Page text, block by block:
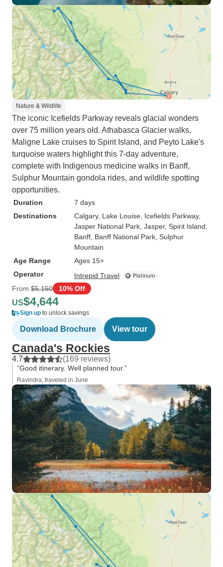
Nature & Wildlife
The iconic Icefields Parkway reveals glacial wonders
over 75 million years old. Athabasca Glacier walks,
Maligne Lake cruises to Spirit Island, and Peyto Lake's
turquoise waters highlight this 7-day adventure,
complete with Indigenous medicine walks in Banff,
Sulphur Mountain gondola rides, and wildlife spotting
opportunities.
Duration
7 days
Destinations
Calgary, Lake Louise , Icefields Parkway,
Jasper National Park , Jasper, Spirit Island
Banff , Banff National Park , Sulphur
Mountain
Age Range
Ages 15+
Operator
Intrepid Travel
From $5,160 10% Off
US$4,644
Sign up to unlock savings
Download Brochure View tour
Canada's Rockies
4.7 (169 reviews)
“Good itinerary. Well planned tour.”
Ravindra, traveled in June